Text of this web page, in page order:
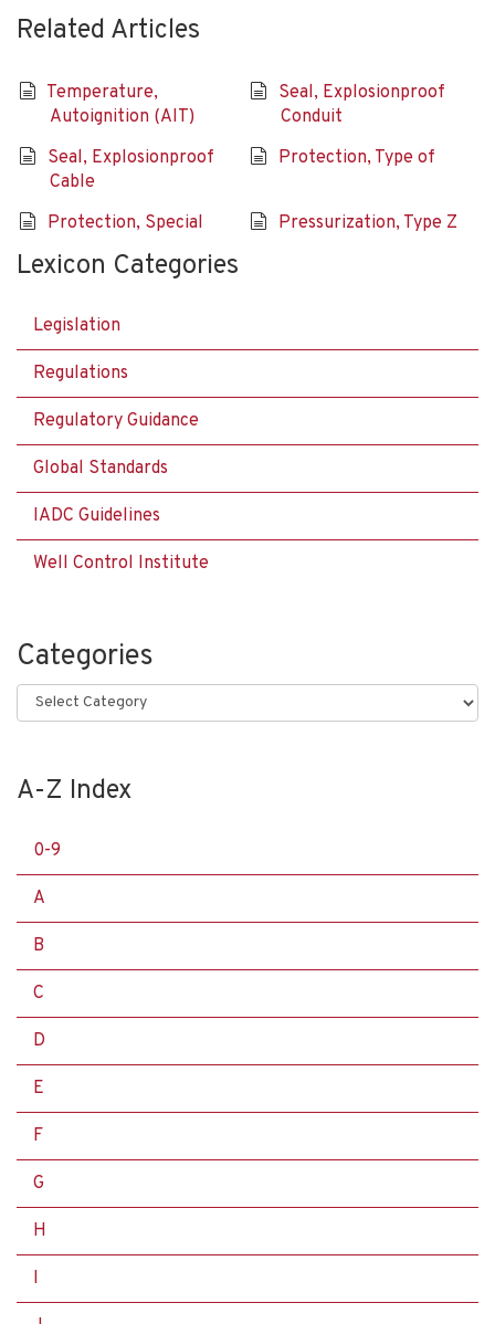
Related Articles
Temperature,
Autoignition (AIT)
Seal, Explosionproof
Conduit
Seal, Explosionproof
Cable
Protection, Type of
Protection, Special Pressurization, Type Z
Lexicon Categories
Legislation
Regulations
Regulatory Guidance
Global Standards
IADC Guidelines
Well Control Institute
Categories
Categories
A-Z Index
0-9
A
B
C
D
E
F
G
H
I